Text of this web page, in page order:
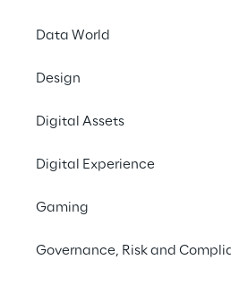
Data World
Design
Digital Assets
Digital Experience
Gaming
Governance, Risk and